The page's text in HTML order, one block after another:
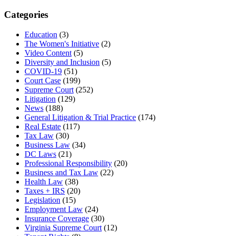
Categories
Education (3)
The Women's Initiative (2)
Video Content (5)
Diversity and Inclusion (5)
COVID-19 (51)
Court Case (199)
Supreme Court (252)
Litigation (129)
News (188)
General Litigation & Trial Practice (174)
Real Estate (117)
Tax Law (30)
Business Law (34)
DC Laws (21)
Professional Responsibility (20)
Business and Tax Law (22)
Health Law (38)
Taxes + IRS (20)
Legislation (15)
Employment Law (24)
Insurance Coverage (30)
Virginia Supreme Court (12)